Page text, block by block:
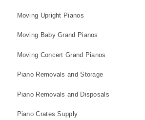
Moving Upright Pianos
Moving Baby Grand Pianos
Moving Concert Grand Pianos
Piano Removals and Storage
Piano Removals and Disposals
Piano Crates Supply